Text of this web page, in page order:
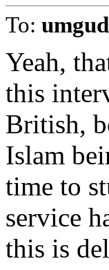
To: umgud
Yeah,
this
British,
Islam
time to
service
this is